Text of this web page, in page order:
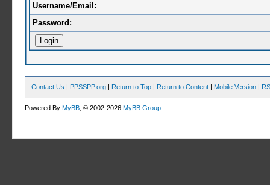
Username/Email:
Password:
Contact Us | PPSSPP.org | Return to Top | Return to Content | Mobile Version |
Powered ByMyBB , © 2002-2026MyBB Group